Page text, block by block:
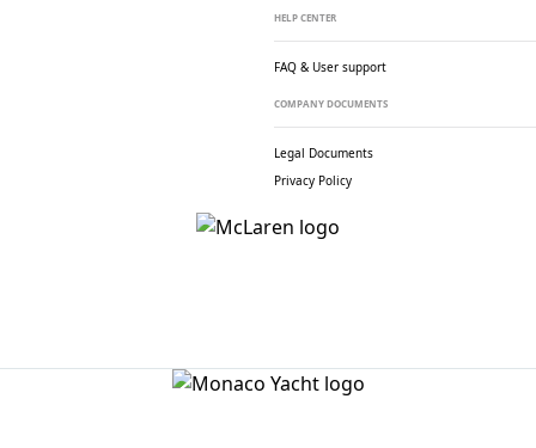
HELP CENTER
FAQ & User support
COMPANY DOCUMENTS
Legal Documents
Privacy Policy